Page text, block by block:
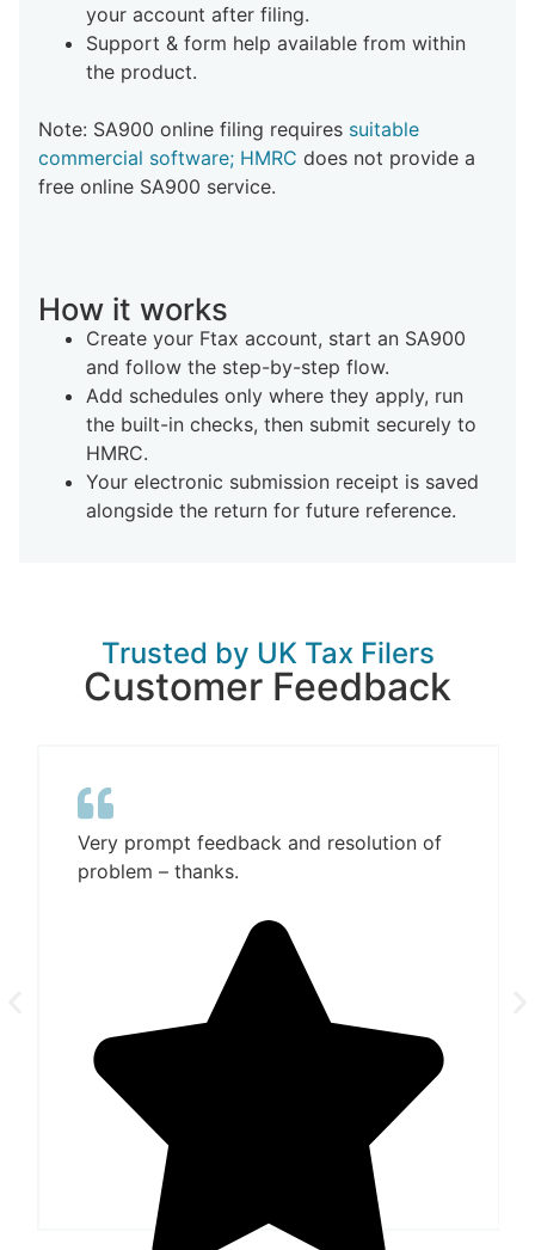
your account after filing.
Support & form help available from within
the product.
Note: SA900 online filing requires suitable
commercial software; HMRC does not provide a
free online SA900 service.
How it works
Create your Ftax account, start an SA900
and follow the step-by-step flow.
Add schedules only where they apply, run
the built-in checks, then submit securely to
HMRC.
Your electronic submission receipt is saved
alongside the return for future reference.
Trusted by UK Tax Filers
Customer Feedback
Very prompt feedback and resolution of
problem – thanks.